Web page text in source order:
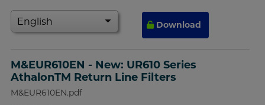
Download
M&EUR610EN - New: UR610 Series
AthalonTM Return Line Filters
M&EUR610EN.pdf